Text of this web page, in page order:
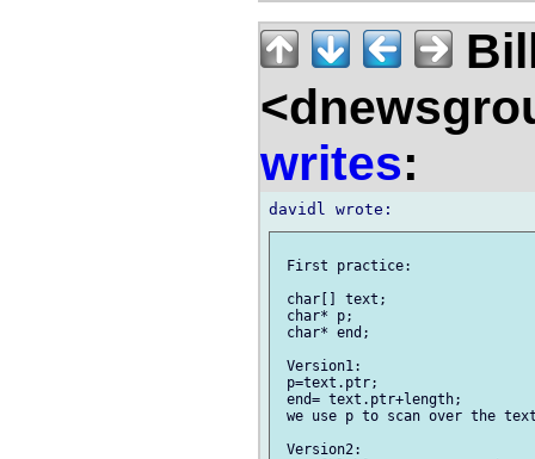
writes:
First practice:
char[] text;
char* p;
char* end;
Version1:
p=text.ptr;
end= text.ptr+length;
we use p to scan over the
Version2: